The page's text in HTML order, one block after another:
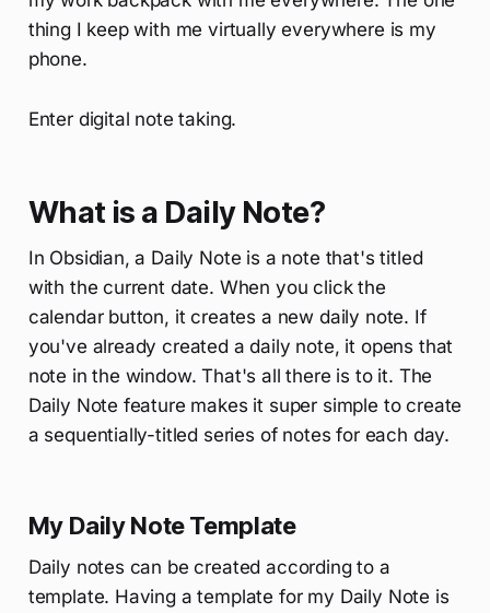
thing I keep with me virtually everywhere is my
phone.
Enter digital note taking.
What is a Daily Note?
In Obsidian, a Daily Note is a note that's titled
with the current date. When you click the
calendar button, it creates a new daily note. If
you've already created a daily note, it opens that
note in the window. That's all there is to it. The
Daily Note feature makes it super simple to create
a sequentially-titled series of notes for each day.
My Daily Note Template
Daily notes can be created according to a
template. Having a template for my Daily Note is